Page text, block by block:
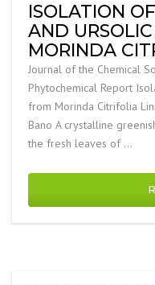
ISOLATION
AND
MORINDA
Journal of the Chemical
Phytochemical Report
from Morinda Citrifolia
Bano A crystalline
the fresh leaves of …